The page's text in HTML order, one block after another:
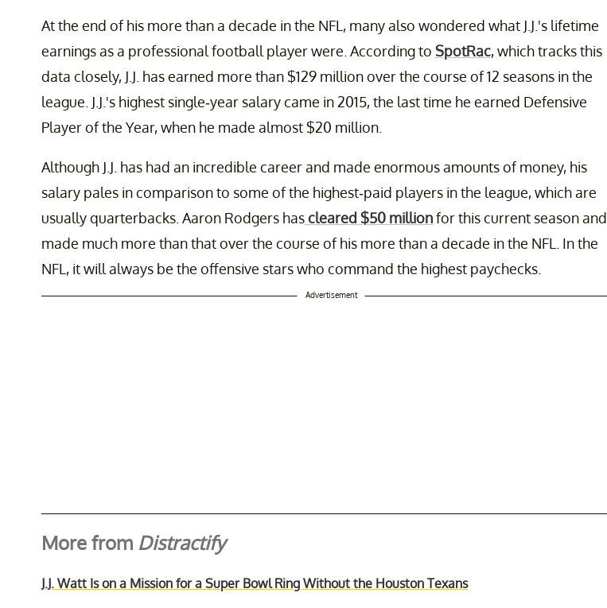
At the end of his more than a decade in the NFL, many also wondered what J.J.'s lifetime
earnings as a professional football player were. According to SpotRac, which tracks this
data closely, J.J. has earned more than $129 million over the course of 12 seasons in the
league. J.J.'s highest single-year salary came in 2015, the last time he earned Defensive
Player of the Year, when he made almost $20 million.
Although J.J. has had an incredible career and made enormous amounts of money, his
salary pales in comparison to some of the highest-paid players in the league, which are
usually quarterbacks. Aaron Rodgers hascleared $50 millionfor this current season and
made much more than that over the course of his more than a decade in the NFL. In the
NFL, it will always be the offensive stars who command the highest paychecks.
Advertisement
More from Distractify
J.J. Watt Is on a Mission for a Super Bowl Ring Without the Houston Texans